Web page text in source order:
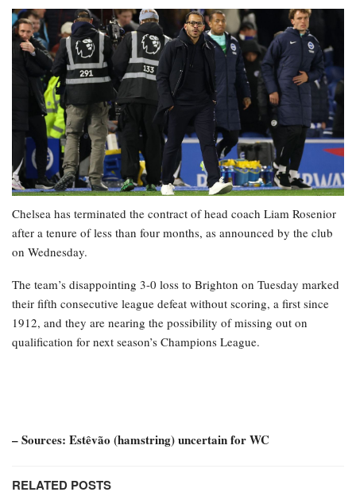
Chelsea has terminated the contract of head coach Liam Rosenior
after a tenure of less than four months, as announced by the club
on Wednesday.
The team’s disappointing 3-0 loss to Brighton on Tuesday marked
their fifth consecutive league defeat without scoring, a first since
1912, and they are nearing the possibility of missing out on
qualification for next season’s Champions League.
– Sources: Estêvão (hamstring) uncertain for WC
RELATED POSTS